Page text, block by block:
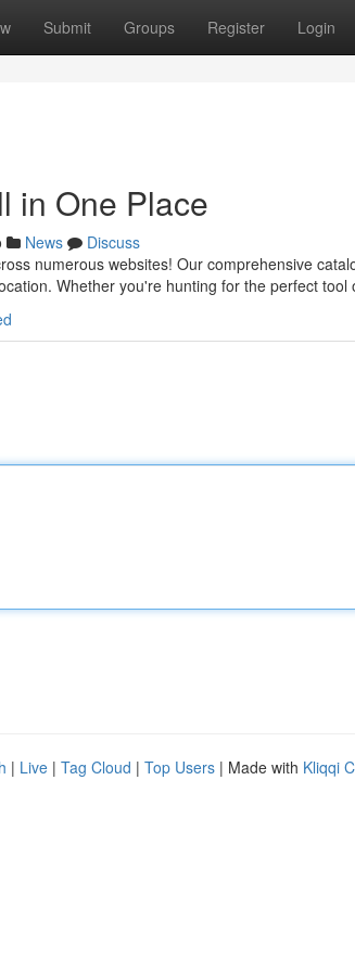
Submit Groups Register Login
in One Place
News
Discuss
numerous websites! Our comprehensive
Whether you're hunting for the perfect tool
| Live | Tag Cloud | Top Users | Made with Kliqqi